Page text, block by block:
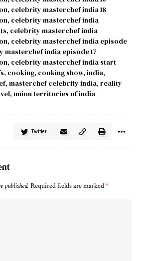
, celebrity masterchef india 18
, celebrity masterchef india
, celebrity masterchef india
, celebrity masterchef india episode
masterchef india episode 17
, celebrity masterchef india start
, cooking, cooking show, india,
, masterchef celebrity india, reality
, union territories of india
Twitter
published. Required fields are marked*